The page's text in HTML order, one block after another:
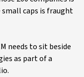
small caps is fraught
needs to sit beside
as part of a